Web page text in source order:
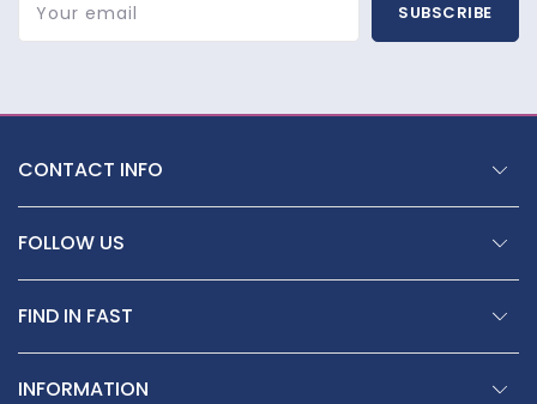
Your email SUBSCRIBE
CONTACT INFO
FOLLOW US
FIND IN FAST
INFORMATION